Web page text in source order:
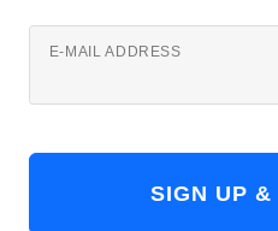
E-MAIL ADDRESS